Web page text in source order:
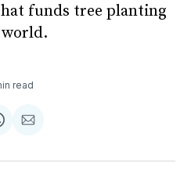
funds tree planting
read
Share
Email